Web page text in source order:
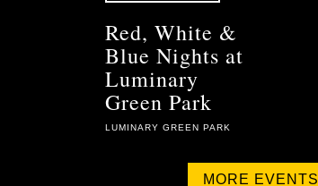
Red, White &
Blue Nights at
Luminary
Green Park
LUMINARY GREEN PARK
MORE EVENTS